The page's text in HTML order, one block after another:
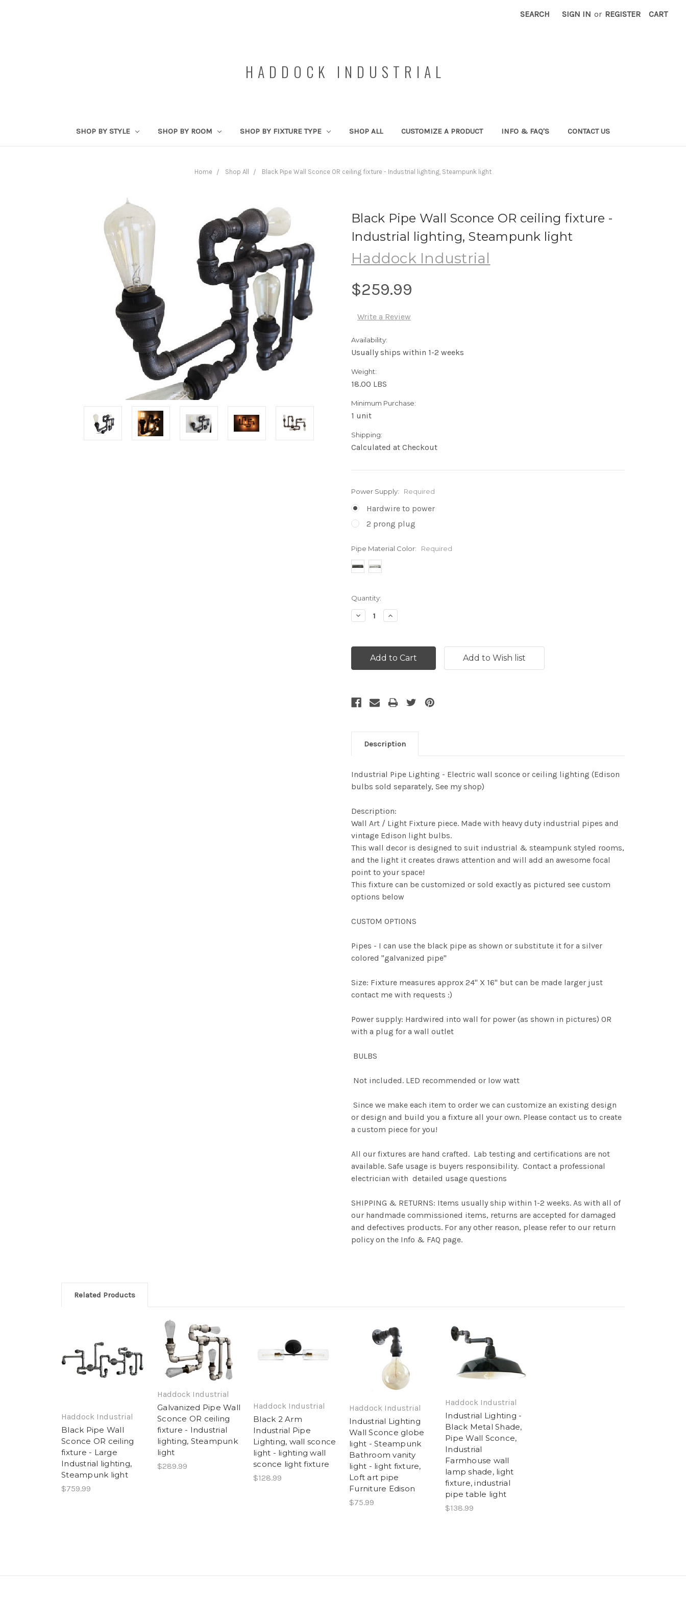
SEARCH SIGN IN or REGISTER CART
HADDOCK INDUSTRIAL
SHOP BY STYLE SHOP BY ROOM SHOP BY FIXTURE TYPE SHOP ALL CUSTOMIZE A PRODUCT INFO & FAQ'S CONTACT US
Home Shop All Black Pipe Wall Sconce OR ceiling fixture - Industrial lighting, Steampunk light
Black Pipe Wall Sconce OR ceiling fixture -
Industrial lighting, Steampunk light
Haddock Industrial
$259.99
Write a Review
Availability:
Usually ships within 1-2 weeks
Weight:
18.00 LBS
Minimum Purchase:
1 unit
Shipping:
Calculated at Checkout
Power Supply: Required
Hardwire to power
2 prong plug
Pipe Material Color: Required
Current
Stock:
Quantity:
Decrease
Quantity:
Increase
Quantity:
Description
Industrial Pipe Lighting - Electric wall sconce or ceiling lighting (Edison
bulbs sold separately, See my shop)
Description:
Wall Art / Light Fixture piece. Made with heavy duty industrial pipes and
vintage Edison light bulbs.
This wall decor is designed to suit industrial & steampunk styled rooms,
and the light it creates draws attention and will add an awesome focal
point to your space!
This fixture can be customized or sold exactly as pictured see custom
options below
CUSTOM OPTIONS
Pipes - I can use the black pipe as shown or substitute it for a silver
colored "galvanized pipe"
Size: Fixture measures approx 24" X 16" but can be made larger just
contact me with requests :)
Power supply: Hardwired into wall for power (as shown in pictures) OR
with a plug for a wall outlet
BULBS
Not included. LED recommended or low watt
Since we make each item to order we can customize an existing design
or design and build you a fixture all your own. Please contact us to create
a custom piece for you!
All our fixtures are hand crafted. Lab testing and certifications are not
available. Safe usage is buyers responsibility. Contact a professional
electrician with detailed usage questions
SHIPPING & RETURNS: Items usually ship within 1-2 weeks. As with all of
our handmade commissioned items, returns are accepted for damaged
and defectives products. For any other reason, please refer to our return
policy on the Info & FAQ page.
Related Products
Haddock Industrial
Black Pipe Wall
Sconce OR ceiling
fixture - Large
Industrial lighting,
Steampunk light
$759.99
Haddock Industrial
Galvanized Pipe Wall
Sconce OR ceiling
fixture - Industrial
lighting, Steampunk
light
$289.99
Haddock Industrial
Black 2 Arm
Industrial Pipe
Lighting, wall sconce
light - lighting wall
sconce light fixture
$128.99
Haddock Industrial
Industrial Lighting
Wall Sconce globe
light - Steampunk
Bathroom vanity
light - light fixture,
Loft art pipe
Furniture Edison
$75.99
Haddock Industrial
Industrial Lighting -
Black Metal Shade,
Pipe Wall Sconce,
Industrial
Farmhouse wall
lamp shade, light
fixture, industrial
pipe table light
$138.99